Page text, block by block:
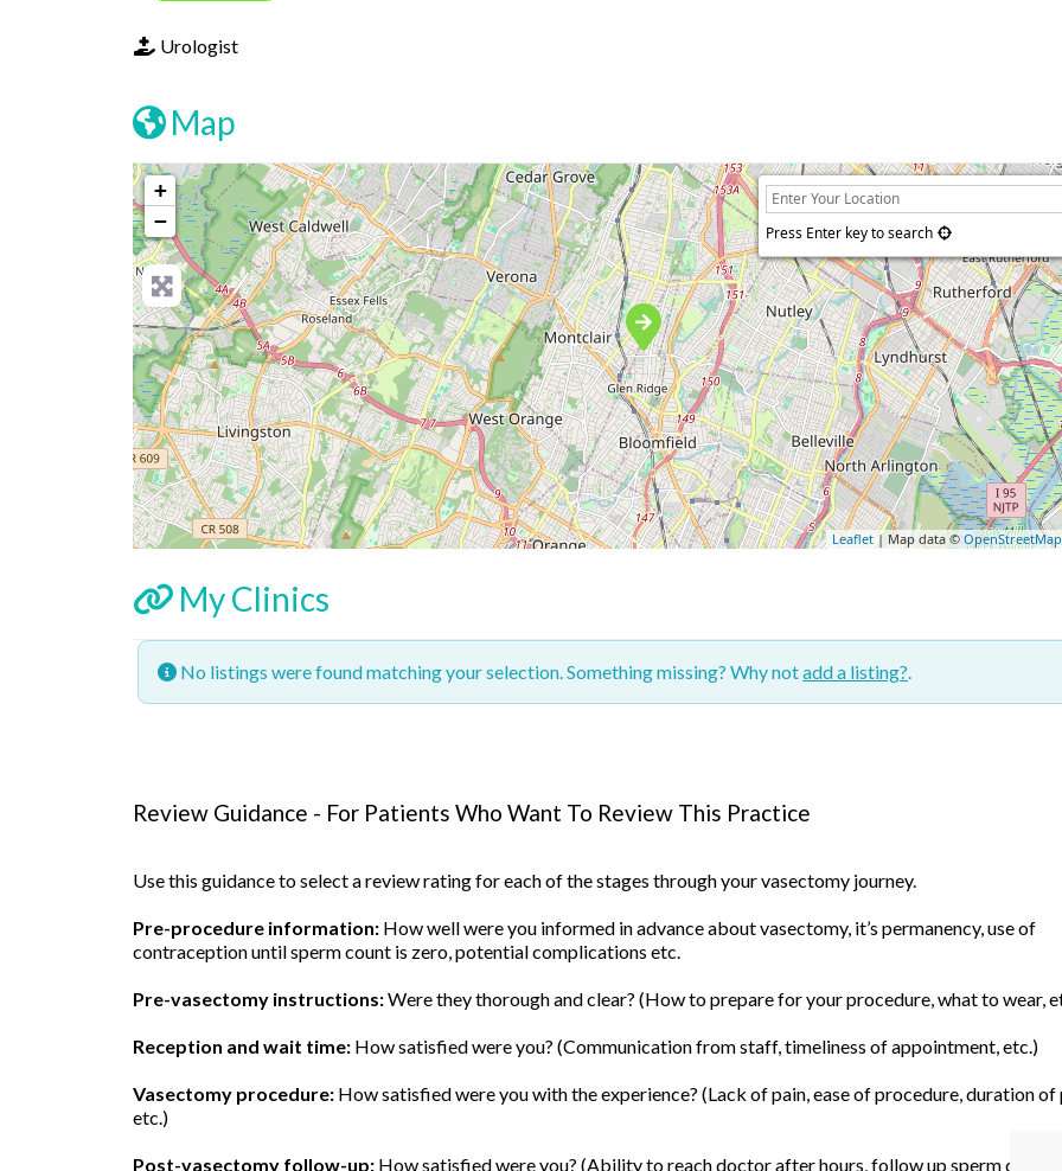
Urologist
Map
+
−
Press Enter key to search
Leaflet| Map data ©OpenStreetMap
My Clinics
No listings were found matching your selection. Something missing? Why notadd a listing?.
Review Guidance - For Patients Who Want To Review This Practice
Use this guidance to select a review rating for each of the stages through your vasectomy journey.
Pre-procedure information: How well were you informed in advance about vasectomy, it’s permanency, use of
contraception until sperm count is zero, potential complications etc.
Pre-vasectomy instructions:Were they thorough and clear? (How to prepare for your procedure, what to wear,
Reception and wait time: How satisfied were you? (Communication from staff, timeliness of appointment, etc.)
Vasectomy procedure: How satisfied were you with the experience? (Lack of pain, ease of procedure, duration of
etc.)
Post-vasectomy follow-up: How satisfied were you? (Ability to reach doctor after hours, follow up sperm count,